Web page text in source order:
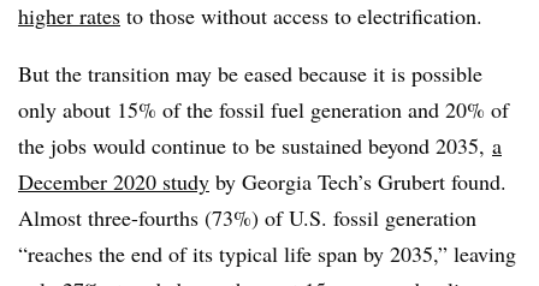
higher rates to those without access to electrification.
But the transition may be eased because it is possible
only about 15% of the fossil fuel generation and 20% of
the jobs would continue to be sustained beyond 2035, a
December 2020 study by Georgia Tech’s Grubert found.
Almost three-fourths (73%) of U.S. fossil generation
“reaches the end of its typical life span by 2035,” leaving